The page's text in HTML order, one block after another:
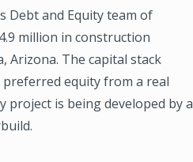
Debt and Equity team of
million in construction
Arizona. The capital stack
equity from a real
is being developed by a